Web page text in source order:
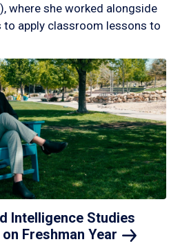
where she worked alongside
apply classroom lessons to
Intelligence Studies
Freshman Year